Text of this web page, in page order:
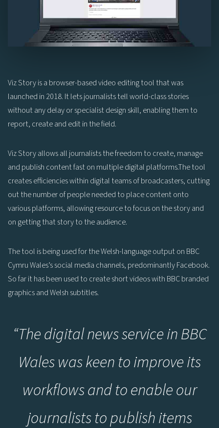
Viz Story is a browser-based video editing tool that was
launched in 2018. It lets journalists tell world-class stories
without any delay or specialist design skill, enabling them to
report, create and edit in the field.
Viz Story allows all journalists the freedom to create, manage
and publish content fast on multiple digital platforms.The tool
creates efficiencies within digital teams of broadcasters, cutting
out the number of people needed to place content onto
various platforms, allowing resource to focus on the story and
on getting that story to the audience.
The tool is being used for the Welsh-language output on BBC
Cymru Wales’s social media channels, predominantly Facebook.
So far it has been used to create short videos with BBC branded
graphics and Welsh subtitles.
“The digital news service in BBC
Wales was keen to improve its
workflows and to enable our
journalists to publish items